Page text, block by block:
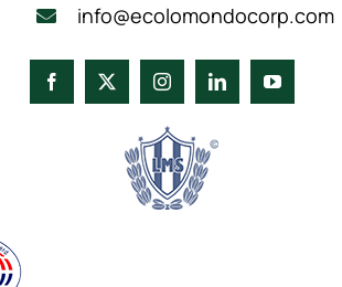
info@ecolomondocorp.com